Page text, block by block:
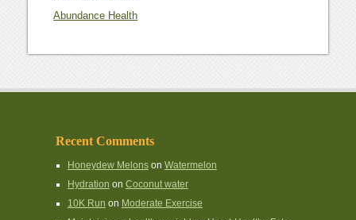
Abundance Health
Recent Comments
Honeydew Melonson Watermelon
Hydration on Coconut water
10K Run on Moderate Exercise